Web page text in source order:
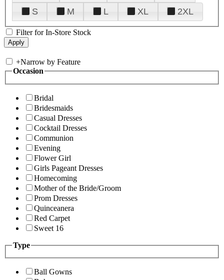
S
M L XL 2XL
Filter for In-Store Stock
+Narrow by Feature
Occasion
Bridal
Bridesmaids
Casual Dresses
Cocktail Dresses
Communion
Evening
Flower Girl
Girls Pageant Dresses
Homecoming
Mother of the Bride/Groom
Prom Dresses
Quinceanera
Red Carpet
Sweet 16
Type
Ball Gowns